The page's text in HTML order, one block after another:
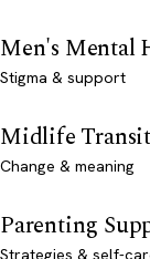
Men's Mental
Stigma & support
Midlife
Change & meaning
Parenting
Strategies & self-